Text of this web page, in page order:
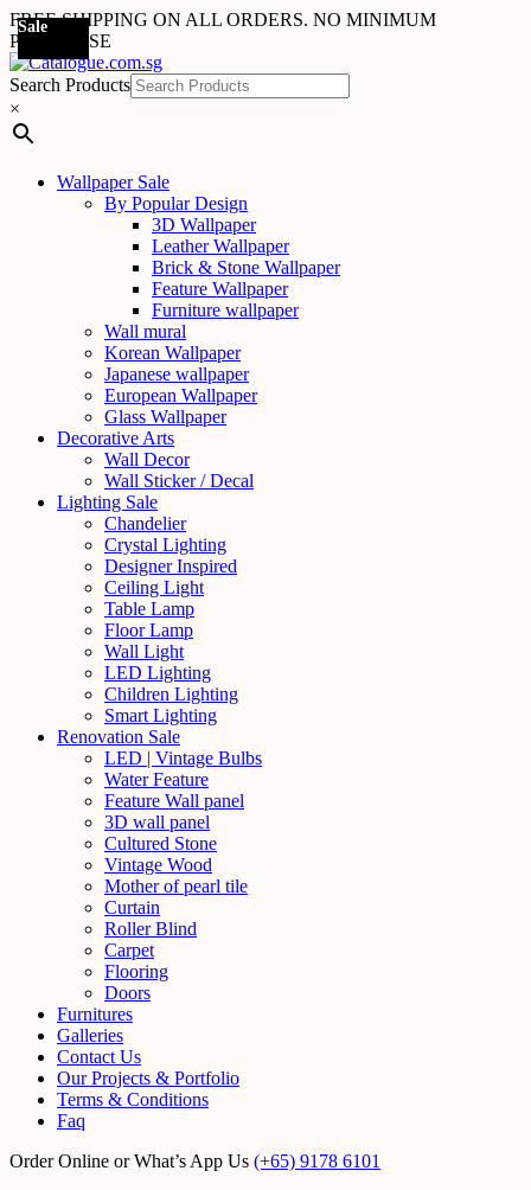
FREE SHIPPING ON ALL ORDERS. NO MINIMUM
PURCHASE
Search Products
×
Wallpaper Sale
By Popular Design
3D Wallpaper
Leather Wallpaper
Brick & Stone Wallpaper
Feature Wallpaper
Furniture wallpaper
Wall mural
Korean Wallpaper
Japanese wallpaper
European Wallpaper
Glass Wallpaper
Decorative Arts
Wall Decor
Wall Sticker / Decal
Lighting Sale
Chandelier
Crystal Lighting
Designer Inspired
Ceiling Light
Table Lamp
Floor Lamp
Wall Light
LED Lighting
Children Lighting
Smart Lighting
Renovation Sale
LED | Vintage Bulbs
Water Feature
Feature Wall panel
3D wall panel
Cultured Stone
Vintage Wood
Mother of pearl tile
Curtain
Roller Blind
Carpet
Flooring
Doors
Furnitures
Galleries
Contact Us
Our Projects & Portfolio
Terms & Conditions
Faq
Order Online or What’s App Us (+65) 9178 6101
Sale
Sale
Sale
Sale
Sale
Sale
Sale
Sale
Sale
Sale
Sale
Sale
Sale
Sale
Sale
Sale
Sale
Sale